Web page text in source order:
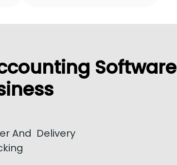
Software
And Delivery